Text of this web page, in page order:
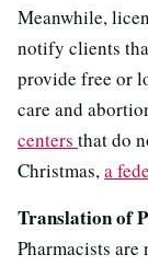
Meanwhile,
notify clients
provide free or
care and
centers that do
Christmas,a
Translation of
Pharmacists